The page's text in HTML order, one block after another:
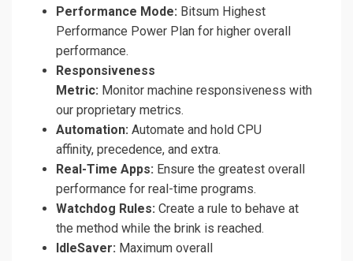
Performance Mode: Bitsum Highest
Performance Power Plan for higher overall
performance.
Responsiveness
Metric: Monitor machine responsiveness with
our proprietary metrics.
Automation: Automate and hold CPU
affinity, precedence, and extra.
Real-Time Apps: Ensure the greatest overall
performance for real-time programs.
Watchdog Rules: Create a rule to behave at
the method while the brink is reached.
IdleSaver: Maximum overall